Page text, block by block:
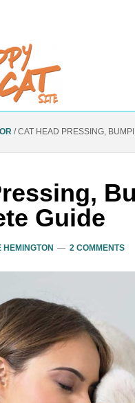
/CAT HEAD PRESSING,
Guide
HEMINGTON 2 COMMENTS